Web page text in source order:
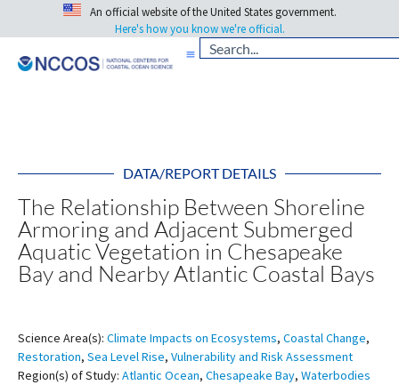
An official website of the United States government.
Here's how you know we're official.
DATA/REPORT DETAILS
The Relationship Between Shoreline
Armoring and Adjacent Submerged
Aquatic Vegetation in Chesapeake
Bay and Nearby Atlantic Coastal Bays
Science Area(s): Climate Impacts on Ecosystems, Coastal Change,
Restoration, Sea Level Rise, Vulnerability and Risk Assessment
Region(s) of Study: Atlantic Ocean, Chesapeake Bay, Waterbodies